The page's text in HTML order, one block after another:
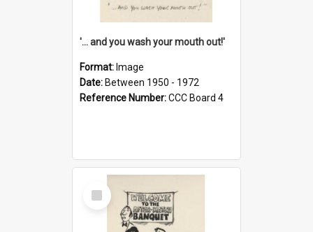
'... and you wash your mouth out!'
Format: Image
Date: Between 1950 - 1972
Reference Number:CCC Board 4
Select
Item